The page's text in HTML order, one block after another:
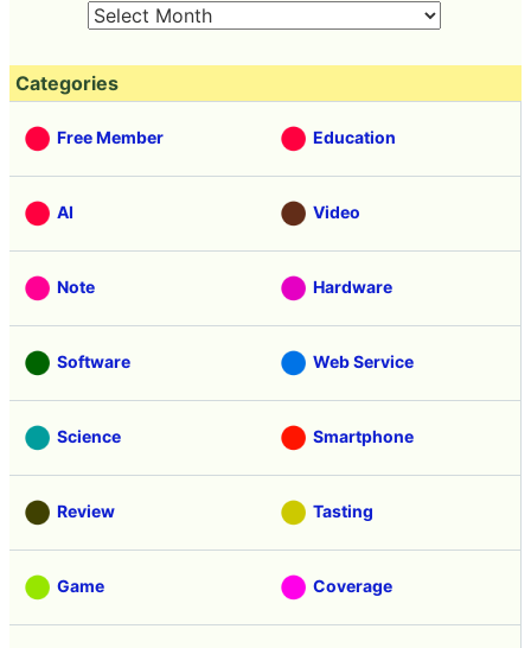
Categories
Free Member Education
AI Video
Note Hardware
Software Web Service
Science Smartphone
Review Tasting
Game Coverage